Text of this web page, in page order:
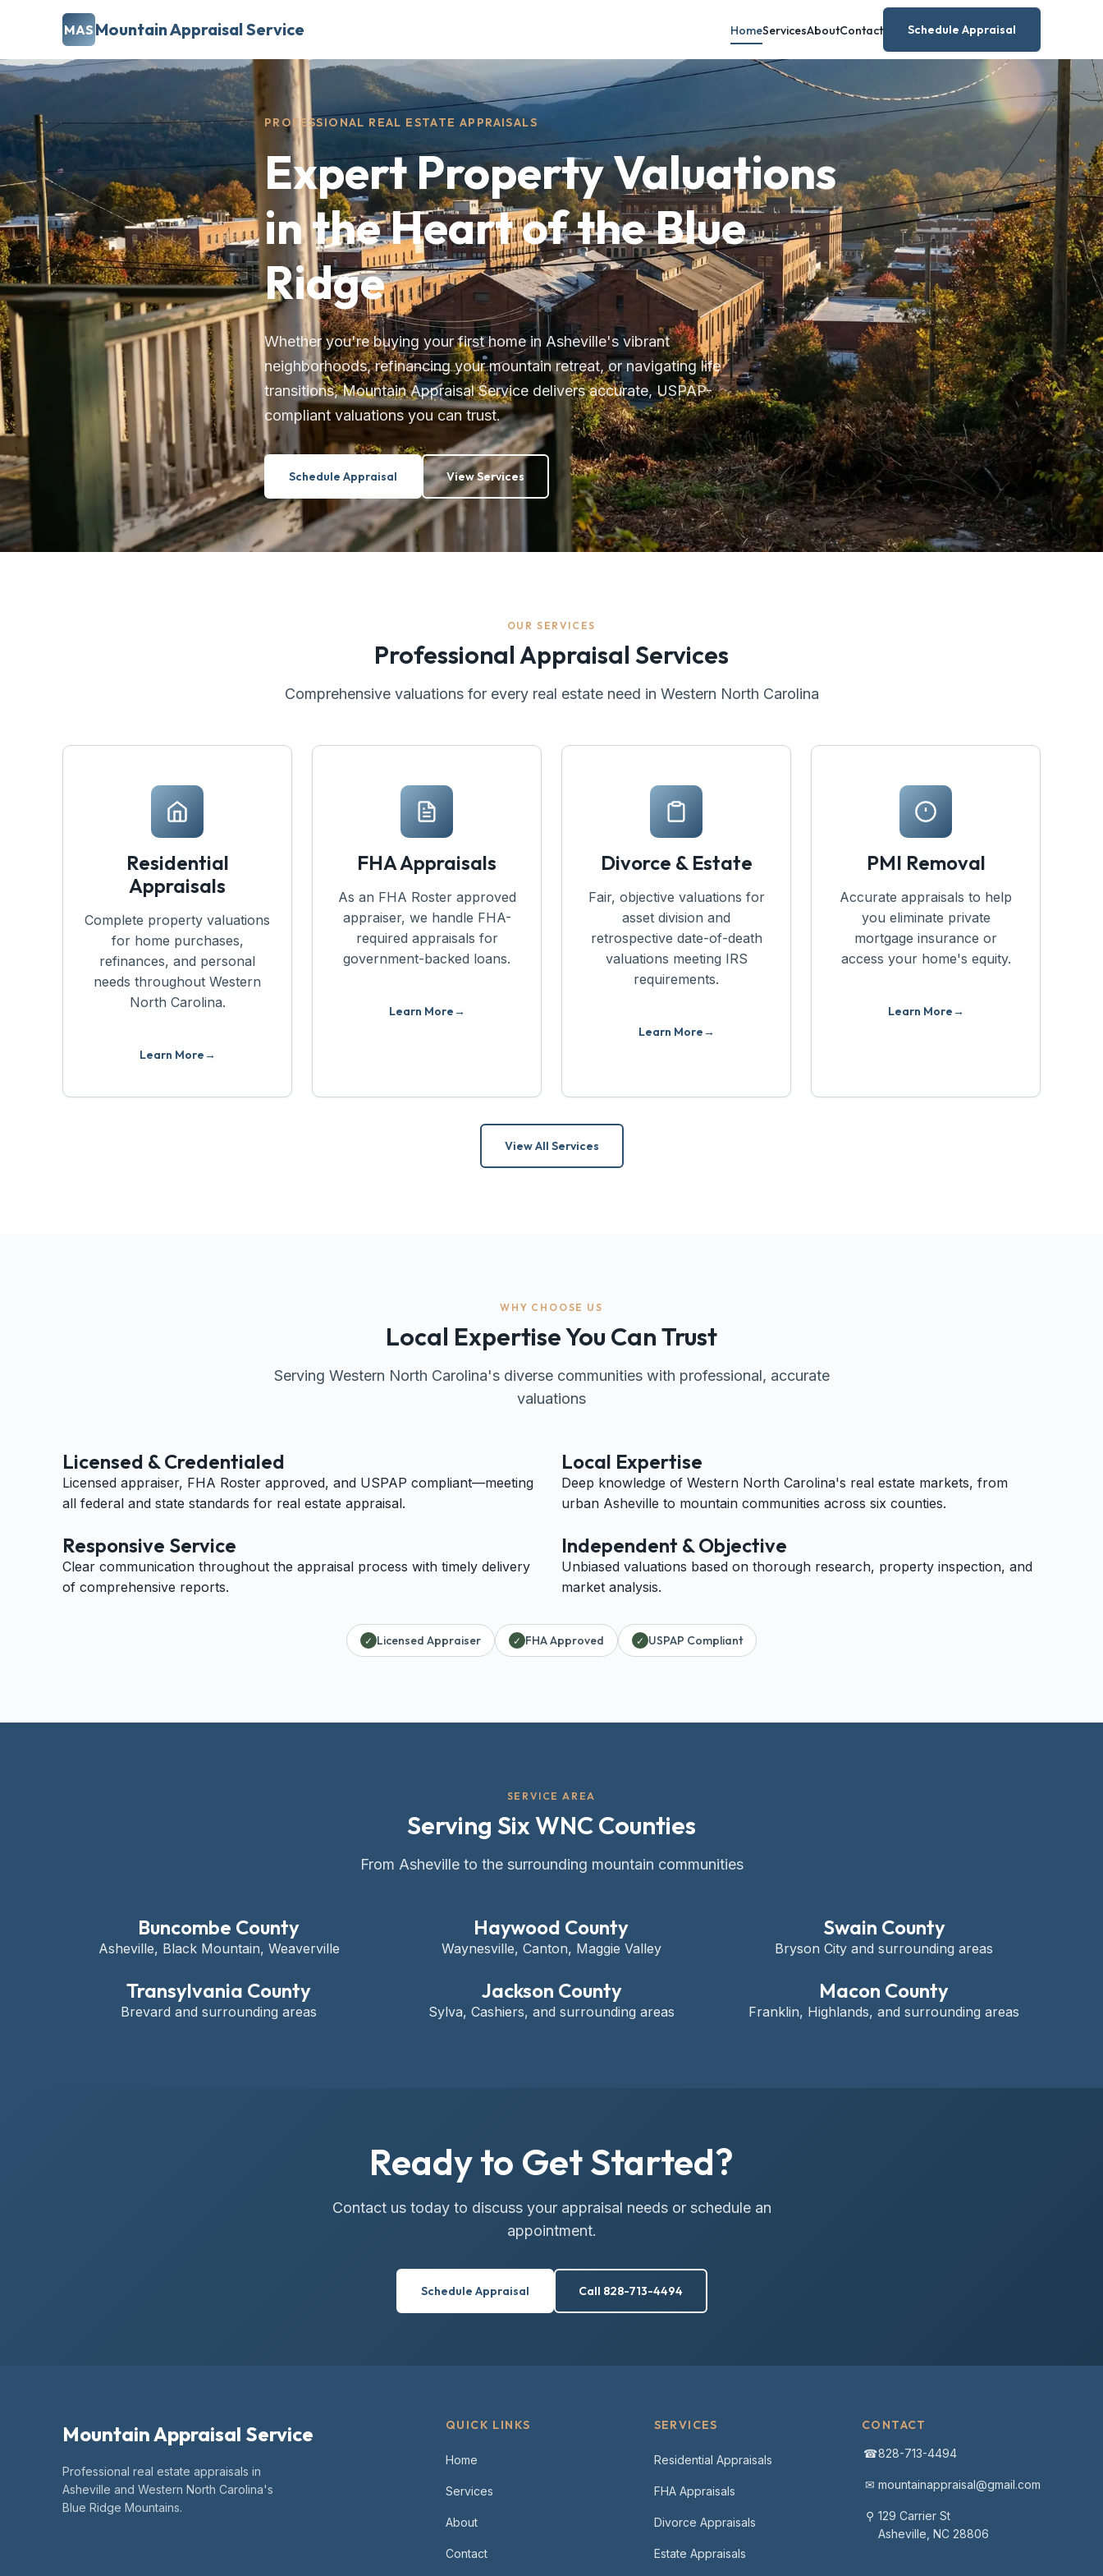
MAS Mountain Appraisal Service HomeServicesAboutContact Schedule Appraisal
PROFESSIONAL REAL ESTATE APPRAISALS
Expert Property Valuations
in the Heart of the Blue
Ridge
Whether you're buying your first home in Asheville's vibrant
neighborhoods, refinancing your mountain retreat, or navigating life
transitions, Mountain Appraisal Service delivers accurate, USPAP-
compliant valuations you can trust.
Schedule Appraisal View Services
OUR SERVICES
Professional Appraisal Services
Comprehensive valuations for every real estate need in Western North Carolina
Residential
Appraisals
Complete property valuations
for home purchases,
refinances, and personal
needs throughout Western
North Carolina.
Learn More
FHA Appraisals
As an FHA Roster approved
appraiser, we handle FHA-
required appraisals for
government-backed loans.
Learn More
Divorce & Estate
Fair, objective valuations for
asset division and
retrospective date-of-death
valuations meeting IRS
requirements.
Learn More
PMI Removal
Accurate appraisals to help
you eliminate private
mortgage insurance or
access your home's equity.
Learn More
View All Services
WHY CHOOSE US
Local Expertise You Can Trust
Serving Western North Carolina's diverse communities with professional, accurate
valuations
Licensed & Credentialed
Licensed appraiser, FHA Roster approved, and USPAP compliant—meeting
all federal and state standards for real estate appraisal.
Local Expertise
Deep knowledge of Western North Carolina's real estate markets, from
urban Asheville to mountain communities across six counties.
Responsive Service
Clear communication throughout the appraisal process with timely delivery
of comprehensive reports.
Independent & Objective
Unbiased valuations based on thorough research, property inspection, and
market analysis.
✓ Licensed Appraiser ✓ FHA Approved ✓ USPAP Compliant
SERVICE AREA
Serving Six WNC Counties
From Asheville to the surrounding mountain communities
Buncombe County
Asheville, Black Mountain, Weaverville
Haywood County
Waynesville, Canton, Maggie Valley
Swain County
Bryson City and surrounding areas
Transylvania County
Brevard and surrounding areas
Jackson County
Sylva, Cashiers, and surrounding areas
Macon County
Franklin, Highlands, and surrounding areas
Ready to Get Started?
Contact us today to discuss your appraisal needs or schedule an
appointment.
Schedule Appraisal Call 828-713-4494
Mountain Appraisal Service
Professional real estate appraisals in
Asheville and Western North Carolina's
Blue Ridge Mountains.
QUICK LINKS
Home
Services
About
Contact
SERVICES
Residential Appraisals
FHA Appraisals
Divorce Appraisals
Estate Appraisals
CONTACT
☎828-713-4494
✉ mountainappraisal@gmail.com
⚲ 129 Carrier St
Asheville, NC 28806